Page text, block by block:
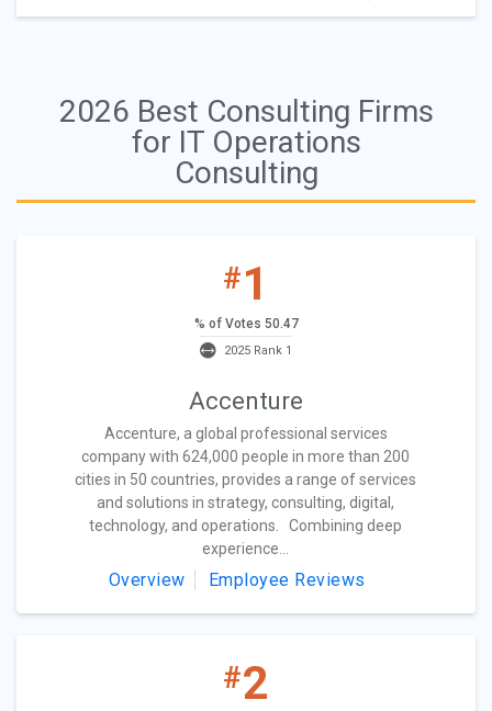
2026 Best Consulting Firms
for IT Operations
Consulting
#1
% of Votes 50.47
2025 Rank 1
Accenture
Accenture, a global professional services
company with 624,000 people in more than 200
cities in 50 countries, provides a range of services
and solutions in strategy, consulting, digital,
technology, and operations. Combining deep
experience...
Overview Employee Reviews
#2